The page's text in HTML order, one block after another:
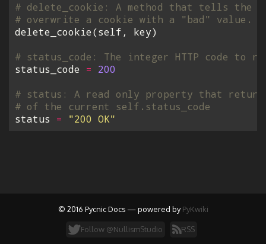
# delete_cookie: A method that tells
# overwrite a cookie with a "bad" value.
delete_cookie(self , key)
# status_code: The integer HTTP code to
status_code =
200
# status: A read only property that
# of the current self.status_code
status
= "200 OK"
© 2016 Pycnic Docs — powered byPyKwiki
Follow @NullismStudio RSS